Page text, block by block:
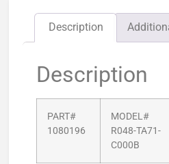
Description
Description
PART#
1080196
MODEL#
R048-TA71-
C000B